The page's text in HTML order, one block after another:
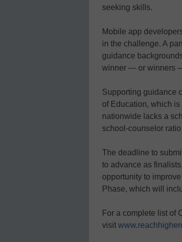
seeking skills.
Mobile app
in the challenge. A
guidance
winner — or winners
Supporting guidance
of Education, which
nationwide lacks a
school-counselor
The deadline to
to advance as
opportunity to
Phase, which will
For a complete list of
visit